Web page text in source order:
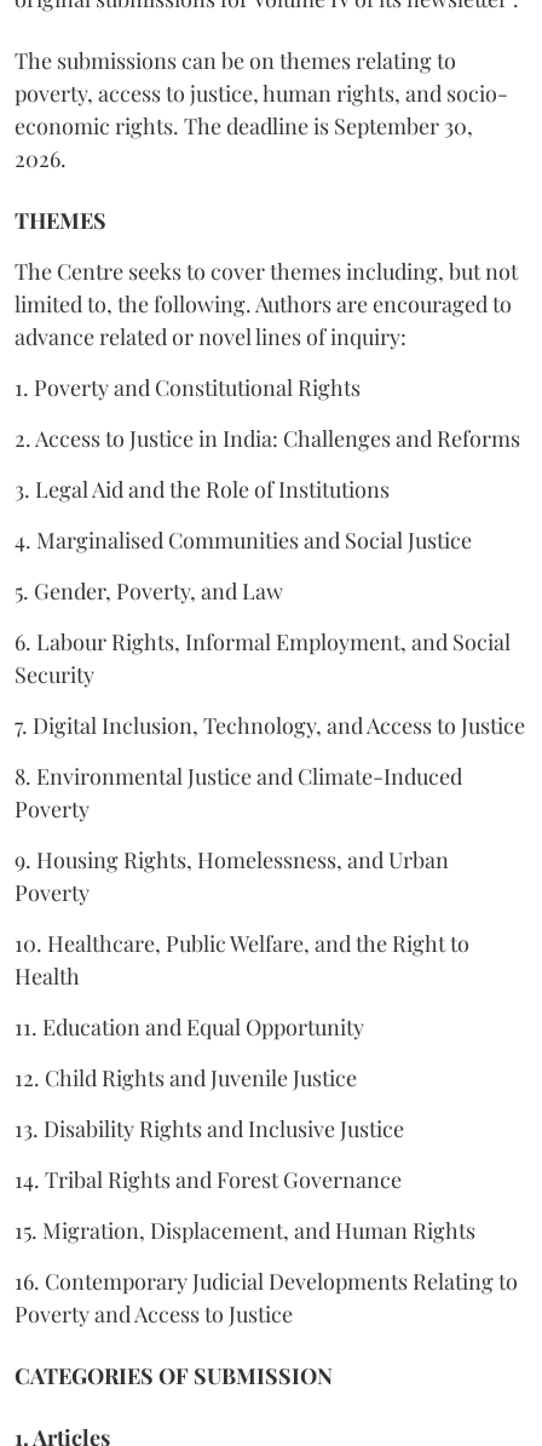
The submissions can be on themes relating to
poverty, access to justice, human rights, and socio-
economic rights. The deadline is September 30,
2026.
THEMES
The Centre seeks to cover themes including, but not
limited to, the following. Authors are encouraged to
advance related or novel lines of inquiry:
1. Poverty and Constitutional Rights
2. Access to Justice in India: Challenges and Reforms
3. Legal Aid and the Role of Institutions
4. Marginalised Communities and Social Justice
5. Gender, Poverty, and Law
6. Labour Rights, Informal Employment, and Social
Security
7. Digital Inclusion, Technology, and Access to Justice
8. Environmental Justice and Climate-Induced
Poverty
9. Housing Rights, Homelessness, and Urban
Poverty
10. Healthcare, Public Welfare, and the Right to
Health
11. Education and Equal Opportunity
12. Child Rights and Juvenile Justice
13. Disability Rights and Inclusive Justice
14. Tribal Rights and Forest Governance
15. Migration, Displacement, and Human Rights
16. Contemporary Judicial Developments Relating to
Poverty and Access to Justice
CATEGORIES OF SUBMISSION
1. Articles